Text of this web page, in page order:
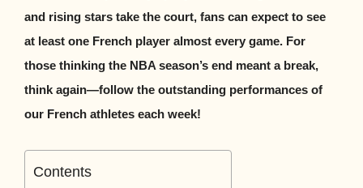
and rising stars take the court, fans can expect to see
at least one French player almost every game. For
those thinking the NBA season’s end meant a break,
think again—follow the outstanding performances of
our French athletes each week!
Contents